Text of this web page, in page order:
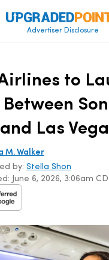
Advertiser Disclosure
to
Las
M. Walker
June 6, 2026, 3:06am
by: Stella Shon